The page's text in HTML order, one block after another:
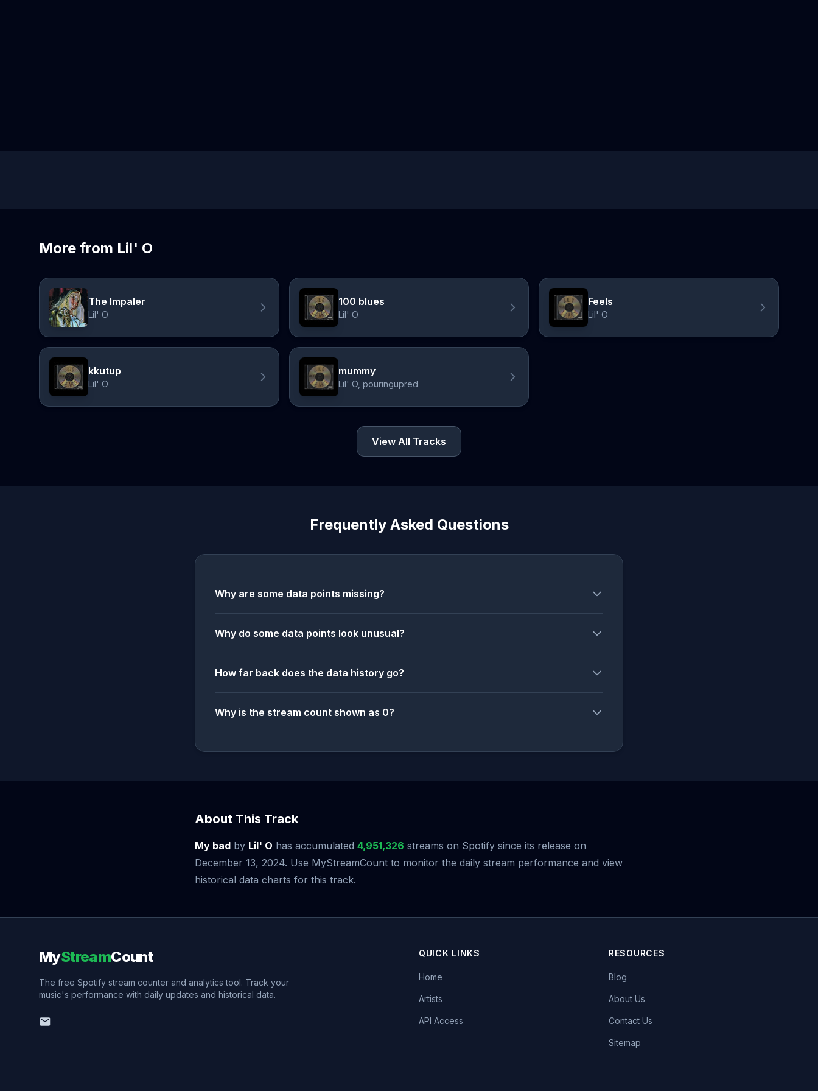
More from Lil' O
The Impaler
Lil' O
100 blues
Lil' O
Feels
Lil' O
kkutup
Lil' O
mummy
Lil' O, pouringupred
View All Tracks
Frequently Asked Questions
Why are some data points missing?
Why do some data points look unusual?
How far back does the data history go?
Why is the stream count shown as 0?
About This Track
My bad by Lil' O has accumulated 4,951,326 streams on Spotify since its release on
December 13, 2024. Use MyStreamCount to monitor the daily stream performance and view
historical data charts for this track.
MyStreamCount
The free Spotify stream counter and analytics tool. Track your
music's performance with daily updates and historical data.
QUICK LINKS
Home
Artists
API Access
RESOURCES
Blog
About Us
Contact Us
Sitemap